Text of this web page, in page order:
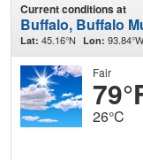
Current conditions at
Buffalo, Buffalo
Lat: 45.16°N Lon: 93.84°W
Fair
26°C